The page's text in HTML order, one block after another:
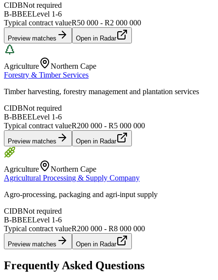
CIDBNot required
B-BBEELevel 1-6
Typical contract valueR50 000 - R2 000 000
Preview matches Open in Radar
Agriculture
Northern Cape
Forestry & Timber Services
Timber harvesting, forestry management and plantation services
CIDBNot required
B-BBEELevel 1-6
Typical contract valueR200 000 - R5 000 000
Preview matches Open in Radar
Agriculture
Northern Cape
Agricultural Processing & Supply Company
Agro-processing, packaging and agri-input supply
CIDBNot required
B-BBEELevel 1-6
Typical contract valueR200 000 - R8 000 000
Preview matches Open in Radar
Frequently Asked Questions